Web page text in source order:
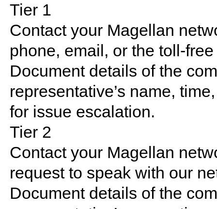
Tier 1
Contact your Magellan
phone, email, or the toll-
Document details of the
representative’s name,
for issue escalation.
Tier 2
Contact your Magellan
request to speak with our
Document details of the